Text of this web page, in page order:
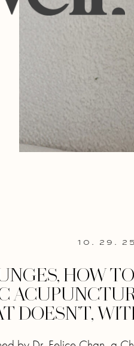
10. 29. 25
HOW
DOESN’T,